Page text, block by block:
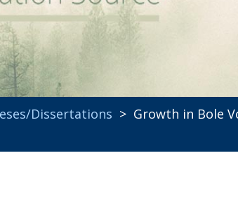
Dissertations > Growth in Bole